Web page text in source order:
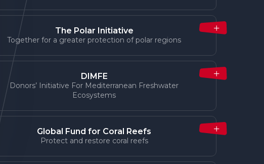
The Polar Initiative
Together for a greater protection of polar regions
DIMFE
Donors’ Initiative For Mediterranean Freshwater
Ecosystems
Global Fund for Coral Reefs
Protect and restore coral reefs